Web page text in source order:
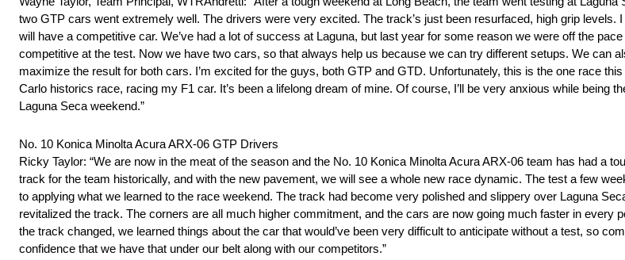
two GTP cars went extremely well. The drivers were very excited. The track’s just been resurfaced, high grip levels.
will have a competitive car. We’ve had a lot of success at Laguna, but last year for some reason we were off the
competitive at the test. Now we have two cars, so that always help us because we can try different setups. We can
maximize the result for both cars. I’m excited for the guys, both GTP and GTD. Unfortunately, this is the one race
Carlo historics race, racing my F1 car. It’s been a lifelong dream of mine. Of course, I’ll be very anxious while being
Laguna Seca weekend.”
No. 10 Konica Minolta Acura ARX-06 GTP Drivers
Ricky Taylor: “We are now in the meat of the season and the No. 10 Konica Minolta Acura ARX-06 team has had a
track for the team historically, and with the new pavement, we will see a whole new race dynamic. The test a few
to applying what we learned to the race weekend. The track had become very polished and slippery over Laguna
revitalized the track. The corners are all much higher commitment, and the cars are now going much faster in every
the track changed, we learned things about the car that would’ve been very difficult to anticipate without a test, so
confidence that we have that under our belt along with our competitors.”